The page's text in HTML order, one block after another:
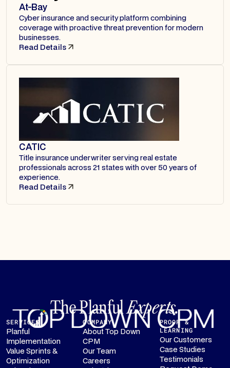
At-Bay
Cyber insurance and security platform combining
coverage with proactive threat prevention for modern
businesses.
Read Details
CATIC
Title insurance underwriter serving real estate
professionals across 21 states with over 50 years of
experience.
Read Details
The PlanfulExperts.
SERVICES
Planful
Implementation
Value Sprints &
Optimization
COMPANY
About Top Down
CPM
Our Team
Careers
PROOF &
LEARNING
Our Customers
Case Studies
Testimonials